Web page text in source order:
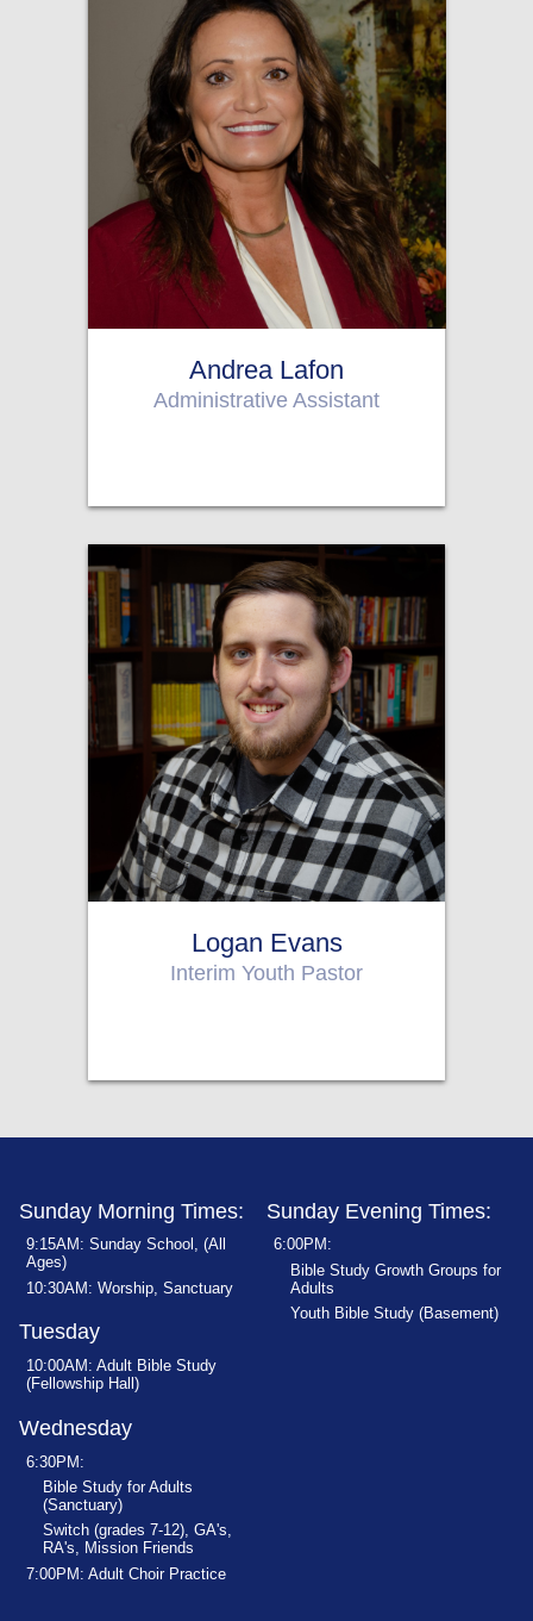
Andrea Lafon
Administrative Assistant
Logan Evans
Interim Youth Pastor
Sunday Morning Times:
9:15AM: Sunday School, (All
Ages)
10:30AM: Worship, Sanctuary
Tuesday
10:00AM: Adult Bible Study
(Fellowship Hall)
Wednesday
6:30PM:
Bible Study for Adults
(Sanctuary)
Switch (grades 7-12), GA's,
RA's, Mission Friends
7:00PM: Adult Choir Practice
Sunday Evening Times:
6:00PM:
Bible Study Growth Groups for
Adults
Youth Bible Study (Basement)